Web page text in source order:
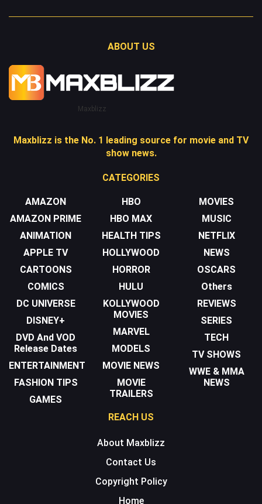
ABOUT US
Maxblizz
Maxblizz is the No. 1 leading source for movie and TV
show news.
CATEGORIES
AMAZON
AMAZON PRIME
ANIMATION
APPLE TV
CARTOONS
COMICS
DC UNIVERSE
DISNEY+
DVD And VOD
Release Dates
ENTERTAINMENT
FASHION TIPS
GAMES
HBO
HBO MAX
HEALTH TIPS
HOLLYWOOD
HORROR
HULU
KOLLYWOOD
MOVIES
MARVEL
MODELS
MOVIE NEWS
MOVIE
TRAILERS
MOVIES
MUSIC
NETFLIX
NEWS
OSCARS
Others
REVIEWS
SERIES
TECH
TV SHOWS
WWE & MMA
NEWS
REACH US
About Maxblizz
Contact Us
Copyright Policy
Home